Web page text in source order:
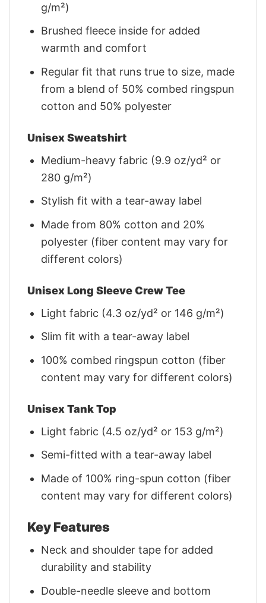
g/m²)
Brushed fleece inside for added
warmth and comfort
Regular fit that runs true to size, made
from a blend of 50% combed ringspun
cotton and 50% polyester
Unisex Sweatshirt
Medium-heavy fabric (9.9 oz/yd² or
280 g/m²)
Stylish fit with a tear-away label
Made from 80% cotton and 20%
polyester (fiber content may vary for
different colors)
Unisex Long Sleeve Crew Tee
Light fabric (4.3 oz/yd² or 146 g/m²)
Slim fit with a tear-away label
100% combed ringspun cotton (fiber
content may vary for different colors)
Unisex Tank Top
Light fabric (4.5 oz/yd² or 153 g/m²)
Semi-fitted with a tear-away label
Made of 100% ring-spun cotton (fiber
content may vary for different colors)
Key Features
Neck and shoulder tape for added
durability and stability
Double-needle sleeve and bottom